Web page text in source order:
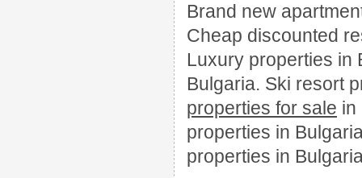
Brand new
Cheap discounted
Luxury properties in
Bulgaria. Ski resort
properties for sale in
properties in
properties in